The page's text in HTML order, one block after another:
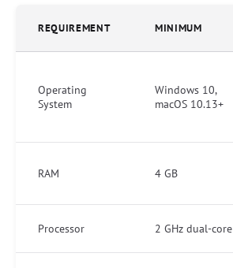
REQUIREMENT MINIMUM
Operating
System
Windows 10,
macOS 10.13+
RAM 4 GB
Processor 2 GHz dual-core